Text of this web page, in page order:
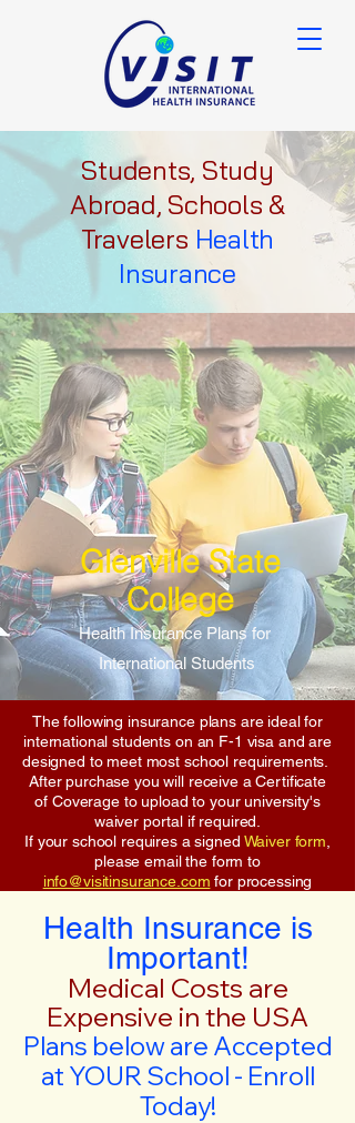
Students, Study
Abroad, Schools &
Travelers Health
Insurance
Glenville State
College
Health Insurance Plans for
International Students
The following insurance plans are ideal for
international students on an F-1 visa and are
designed to meet most school requirements.
After purchase you will receive a Certificate
of Coverage to upload to your university's
waiver portal if required.
If your school requires a signed Waiver form
please email the form to
info@visitinsurance.com for processing
Health Insurance is
Important!
Medical Costs are
Expensive in the USA
Plans below are Accepted
at YOUR School - Enroll
Today!